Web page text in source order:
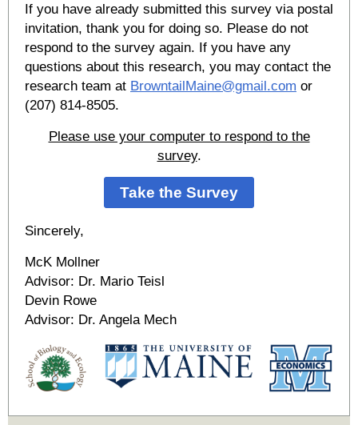
If you have already submitted this survey via postal
invitation, thank you for doing so. Please do not
respond to the survey again. If you have any
questions about this research, you may contact the
research team at BrowntailMaine@gmail.com or
(207) 814-8505.
Please use your computer to respond to the
survey.
Take the Survey
Sincerely,
McK Mollner
Advisor: Dr. Mario Teisl
Devin Rowe
Advisor: Dr. Angela Mech